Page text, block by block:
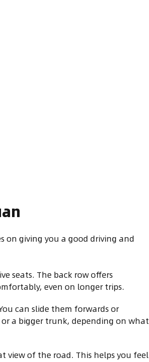
on giving you a good driving and
seats. The back row offers
even on longer trips.
can slide them forwards or
a bigger trunk, depending on what
view of the road. This helps you feel